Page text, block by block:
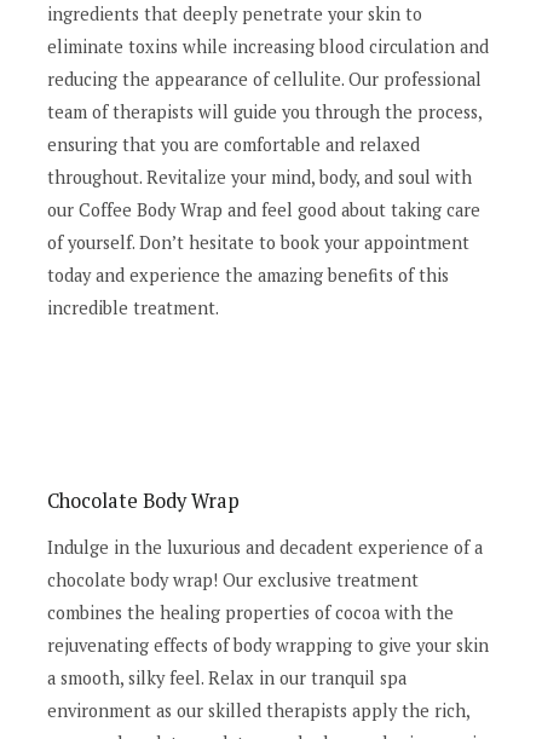
ingredients that deeply penetrate your skin to
eliminate toxins while increasing blood circulation and
reducing the appearance of cellulite. Our professional
team of therapists will guide you through the process,
ensuring that you are comfortable and relaxed
throughout. Revitalize your mind, body, and soul with
our Coffee Body Wrap and feel good about taking care
of yourself. Don’t hesitate to book your appointment
today and experience the amazing benefits of this
incredible treatment.
Chocolate Body Wrap
Indulge in the luxurious and decadent experience of a
chocolate body wrap! Our exclusive treatment
combines the healing properties of cocoa with the
rejuvenating effects of body wrapping to give your skin
a smooth, silky feel. Relax in our tranquil spa
environment as our skilled therapists apply the rich,